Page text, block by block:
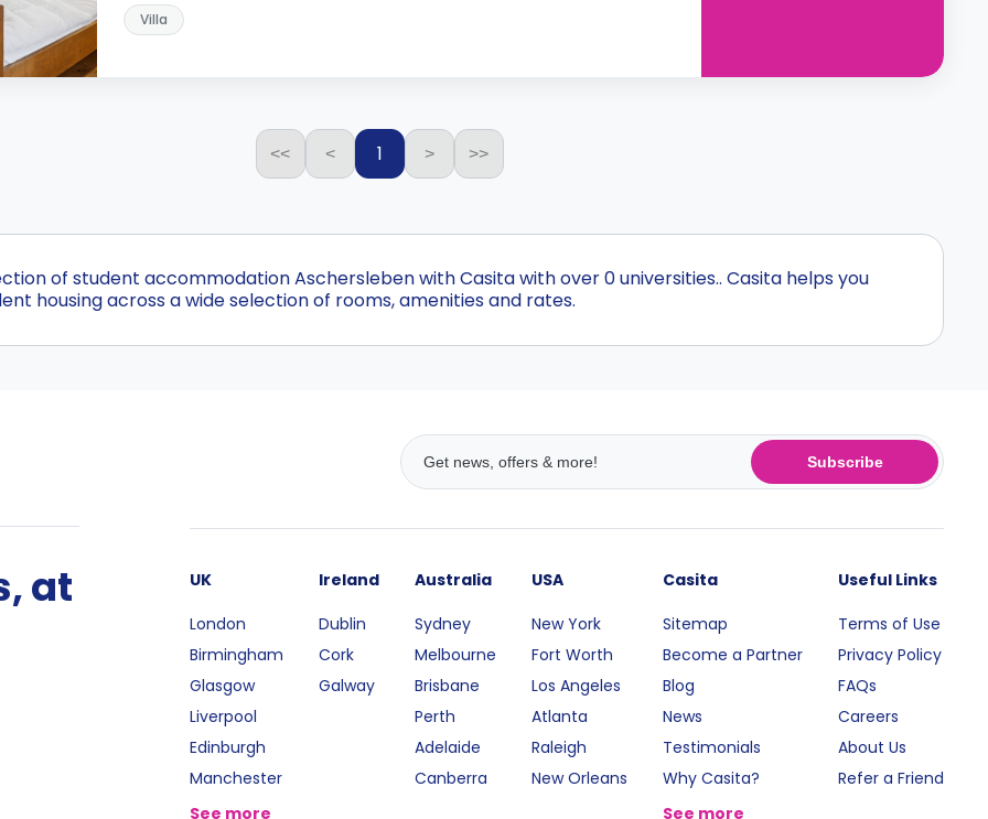
Villa
<< < 1 > >>
of student accommodation Aschersleben with Casita with over 0 universities.. Casita helps you
housing across a wide selection of rooms, amenities and rates.
Subscribe
at
UK
London
Birmingham
Glasgow
Liverpool
Edinburgh
Manchester
See more
Ireland
Dublin
Cork
Galway
Australia
Sydney
Melbourne
Brisbane
Perth
Adelaide
Canberra
USA
New York
Fort Worth
Los Angeles
Atlanta
Raleigh
New Orleans
Casita
Sitemap
Become a Partner
Blog
News
Testimonials
Why Casita?
See more
Useful Links
Terms of Use
Privacy Policy
FAQs
Careers
About Us
Refer a Friend